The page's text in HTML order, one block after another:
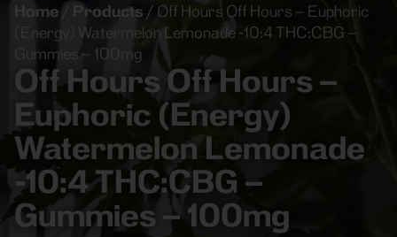
Home/ Products/ Off Hours Off Hours – Euphoric
(Energy) Watermelon Lemonade -10:4 THC:CBG –
Gummies – 100mg
Off Hours Off Hours –
Euphoric (Energy)
Watermelon Lemonade
-10:4 THC:CBG –
Gummies – 100mg